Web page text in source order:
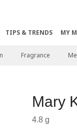
TIPS & TRENDS MY
Fragrance
Mary
4.8 g